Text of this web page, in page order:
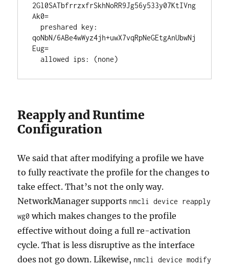
2Gl0SATbfrrzxfrSkhNoRR9Jg56y533y07KtIVng
Ak0=
qoNbN/6ABe4wWyz4jh+uwX7vqRpNeGEtgAnUbwNj
Eug=
Reapply and Runtime
Configuration
We said that after modifying a profile we have
to fully reactivate the profile for the changes to
take effect. That’s not the only way.
NetworkManager supports nmcli device reapply
wg0 which makes changes to the profile
effective without doing a full re-activation
cycle. That is less disruptive as the interface
does not go down. Likewise, nmcli device modify